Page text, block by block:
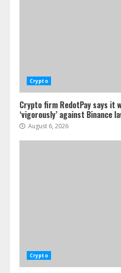
Crypto
Crypto firm RedotPay says it
‘vigorously’ against Binance
August 6, 2026
Crypto